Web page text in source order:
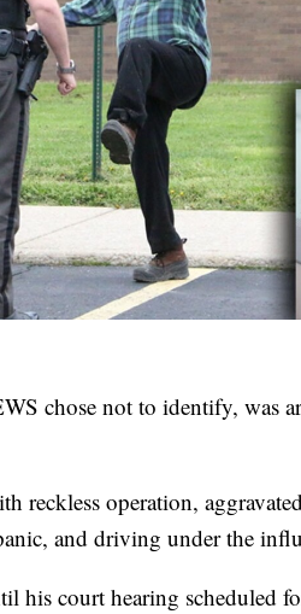
chose not to identify, was
reckless operation,
and driving under the
his court hearing scheduled